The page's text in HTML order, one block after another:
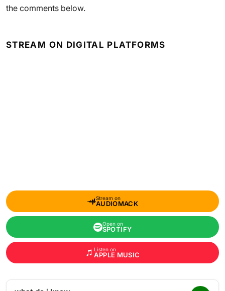
the comments below.
STREAM ON DIGITAL PLATFORMS
Stream on
AUDIOMACK
Open on
SPOTIFY
Listen on
APPLE MUSIC